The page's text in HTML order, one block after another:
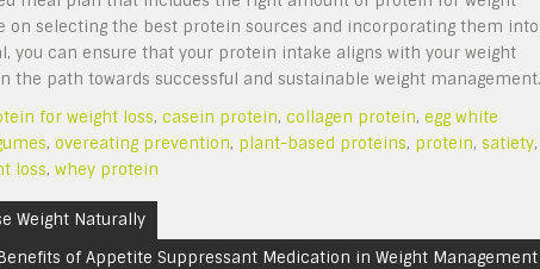
on selecting the best protein sources and incorporating them into
you can ensure that your protein intake aligns with your weight
the path towards successful and sustainable weight management.
for weight loss, casein protein, collagen protein, egg white
, overeating prevention, plant-based proteins, protein, satiety,
loss, whey protein
Weight Naturally
of Appetite Suppressant Medication in Weight Management